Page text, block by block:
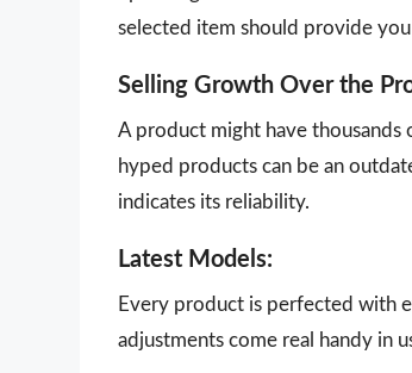
selected item should provide
Selling Growth Over the
A product might have thousands
hyped products can be an
indicates its reliability.
Latest Models:
Every product is perfected with
adjustments come real handy in